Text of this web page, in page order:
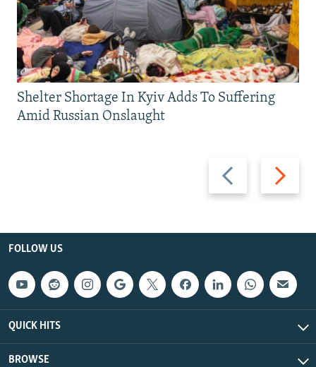
Previous
slide
Next
slide
Shelter Shortage In Kyiv Adds To Suffering
Amid Russian Onslaught
FOLLOW US
QUICK HITS
BROWSE